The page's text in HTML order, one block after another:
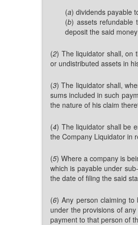
(a) dividends payable
(b) assets refundable
deposit the said
(2) The liquidator shall, on
or undistributed assets in
(3) The liquidator shall,
sums included in such
the nature of his claim
(4) The liquidator shall be
the Company Liquidator in
(5) Where a company is
which is payable under
the date of filing the said
(6) Any person claiming to
under the provisions of any
payment to that person of